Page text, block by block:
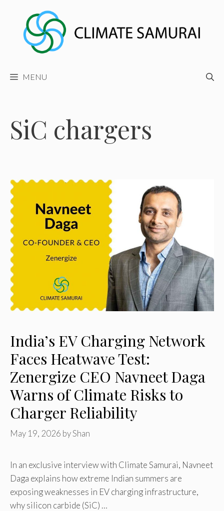
content
MENU
SiC chargers
India’s EV Charging Network
Faces Heatwave Test:
Zenergize CEO Navneet Daga
Warns of Climate Risks to
Charger Reliability
May 19, 2026 byShan
In an exclusive interview with Climate Samurai, Navneet
Daga explains how extreme Indian summers are
exposing weaknesses in EV charging infrastructure,
why silicon carbide (SiC) …